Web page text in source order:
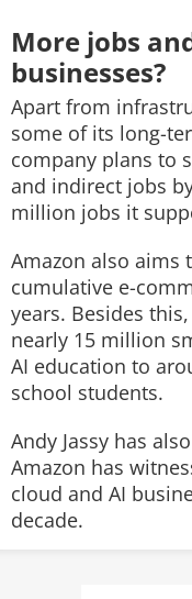
More jobs
businesses?
Apart from
some of its long-
company plans to
and indirect jobs
million jobs it
Amazon also aims
cumulative e-
years. Besides
nearly 15 million
AI education to
school students.
Andy Jassy has
Amazon has
cloud and AI
decade.